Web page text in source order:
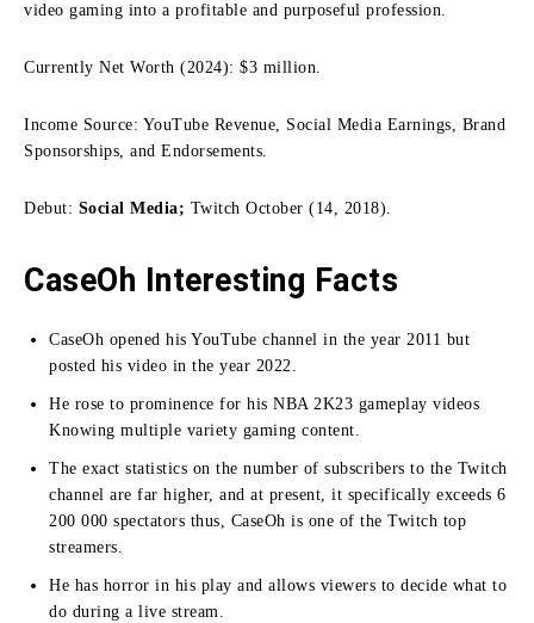
video gaming into a profitable and purposeful profession.
Currently Net Worth (2024): $3 million.
Income Source: YouTube Revenue, Social Media Earnings, Brand
Sponsorships, and Endorsements.
Debut: Social Media; Twitch October (14, 2018).
CaseOh Interesting Facts
CaseOh opened his YouTube channel in the year 2011 but
posted his video in the year 2022.
He rose to prominence for his NBA 2K23 gameplay videos
Knowing multiple variety gaming content.
The exact statistics on the number of subscribers to the Twitch
channel are far higher, and at present, it specifically exceeds 6
200 000 spectators thus, CaseOh is one of the Twitch top
streamers.
He has horror in his play and allows viewers to decide what to
do during a live stream.